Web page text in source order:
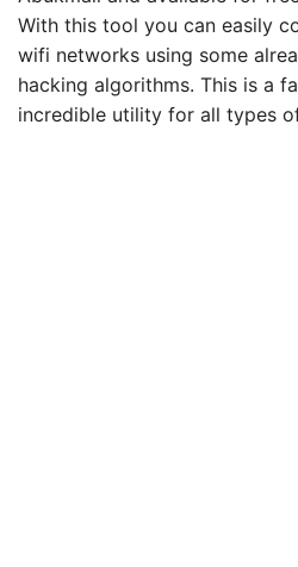
With this tool you can easily
wifi networks using some
hacking algorithms. This is a
incredible utility for all types